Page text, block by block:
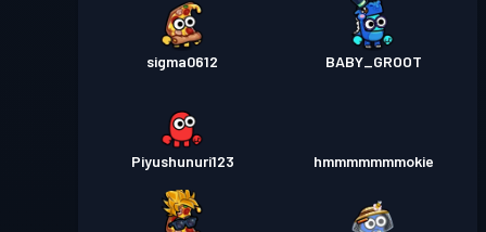
sigma0612 BABY_GROOT
Piyushunuri123 hmmmmmmmokie